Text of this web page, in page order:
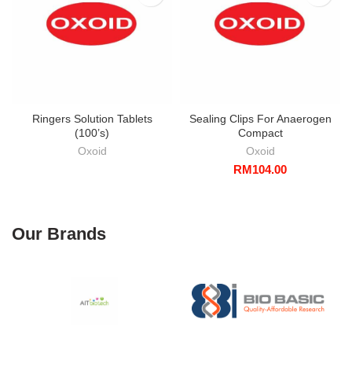
Ringers Solution Tablets
(100’s)
Oxoid
Sealing Clips For Anaerogen
Compact
Oxoid
RM104.00
Our Brands